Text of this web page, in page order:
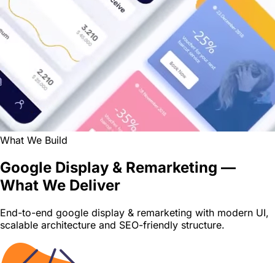
What We Build
Google Display & Remarketing —
What We Deliver
End-to-end google display & remarketing with modern UI,
scalable architecture and SEO-friendly structure.